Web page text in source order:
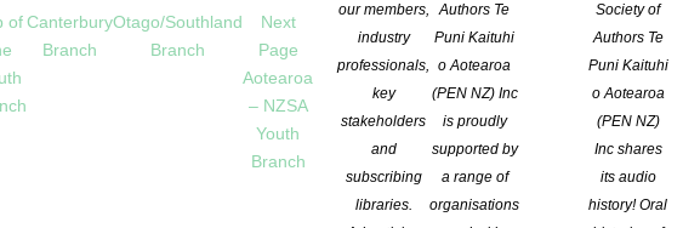
ofCanterbury
Branch
Otago/Southland
Branch
Next
Page
Aotearoa
– NZSA
Youth
Branch
our members,
industry
professionals,
key
stakeholders
and
subscribing
libraries.
Authors Te
Puni Kaituhi
o Aotearoa
(PEN NZ) Inc
is proudly
supported by
a range of
organisations
Society of
Authors Te
Puni Kaituhi
o Aotearoa
(PEN NZ)
Inc shares
its audio
history! Oral
Oceania section – Bologna Book Fair/IPA 2018